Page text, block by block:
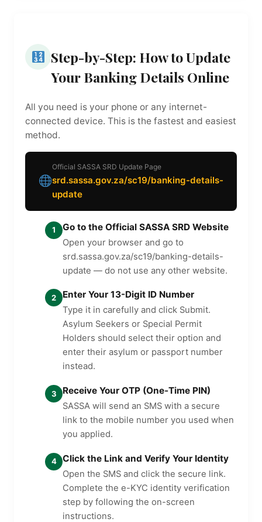
Step-by-Step: How to Update
Your Banking Details Online
All you need is your phone or any internet-
connected device. This is the fastest and easiest
method.
Official SASSA SRD Update Page
srd.sassa.gov.za/sc19/banking-details-
update
1 Go to the Official SASSA SRD Website
Open your browser and go to
srd.sassa.gov.za/sc19/banking-details-
update — do not use any other website.
2 Enter Your 13-Digit ID Number
Type it in carefully and click Submit.
Asylum Seekers or Special Permit
Holders should select their option and
enter their asylum or passport number
instead.
3 Receive Your OTP (One-Time PIN)
SASSA will send an SMS with a secure
link to the mobile number you used when
you applied.
4 Click the Link and Verify Your Identity
Open the SMS and click the secure link.
Complete the e-KYC identity verification
step by following the on-screen
instructions.